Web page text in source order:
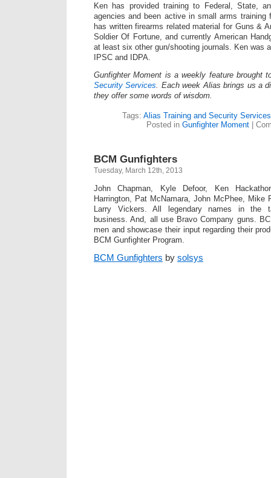
Ken has provided training to Federal, State,
agencies and been active in small arms training
has written firearms related material for Guns &
Soldier Of Fortune, and currently American
at least six other gun/shooting journals. Ken was
IPSC and IDPA.
Gunfighter Moment is a weekly feature brought
Security Services . Each week Alias brings us a
they offer some words of wisdom.
Tags: Alias Training and Security Services
Posted in Gunfighter Moment |
BCM Gunfighters
Tuesday, March 12th, 2013
John Chapman, Kyle Defoor, Ken
Harrington, Pat McNamara, John McPhee, Mike
Larry Vickers. All legendary names in the
business. And, all use Bravo Company guns.
men and showcase their input regarding their
BCM Gunfighter Program.
BCM Gunfighters by solsys